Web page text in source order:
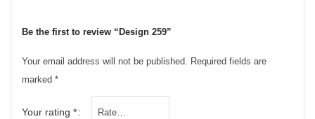
Be the first to review “Design 259”
Your email address will not be published. Required fields are
marked *
Your rating *